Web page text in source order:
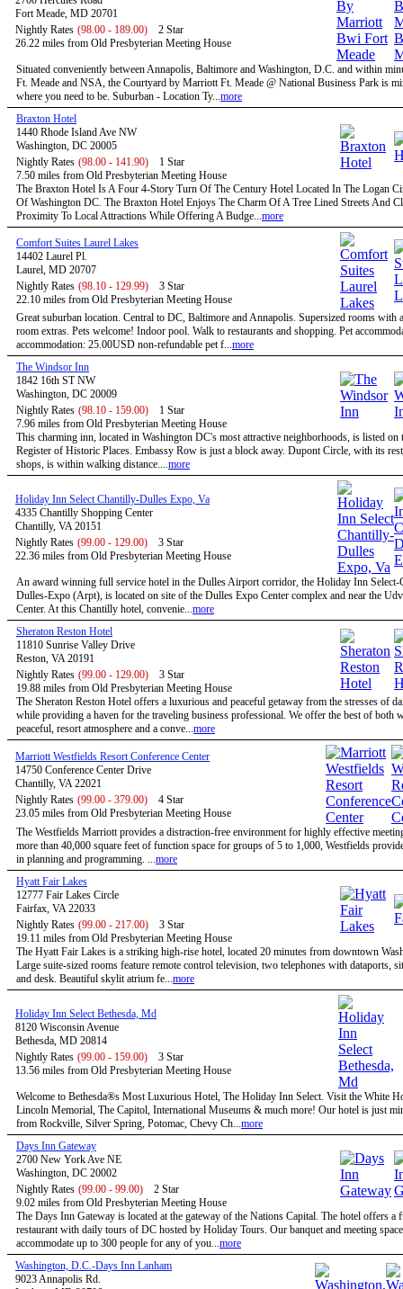
Fort Meade, MD 20701
Nightly Rates (98.00 - 189.00)
2 Star
26.22 miles from Old Presbyterian Meeting House
Situated conveniently between Annapolis, Baltimore and Washington, D.C. and within
Ft. Meade and NSA, the Courtyard by Marriott Ft. Meade @ National Business Park is
where you need to be. Suburban - Location Ty...more
Braxton Hotel
1440 Rhode Island Ave NW
Washington, DC 20005
Nightly Rates (98.00 - 141.90)
1 Star
7.50 miles from Old Presbyterian Meeting House
The Braxton Hotel Is A Four 4-Story Turn Of The Century Hotel Located In The Logan
Of Washington DC. The Braxton Hotel Enjoys The Charm Of A Tree Lined Streets And
Proximity To Local Attractions While Offering A Budge...more
Comfort Suites Laurel Lakes
14402 Laurel Pl.
Laurel, MD 20707
Nightly Rates (98.10 - 129.99)
3 Star
22.10 miles from Old Presbyterian Meeting House
Great suburban location. Central to DC, Baltimore and Annapolis. Supersized rooms with
room extras. Pets welcome! Indoor pool. Walk to restaurants and shopping. Pet
accommodation: 25.00USD non-refundable pet f...more
The Windsor Inn
1842 16th ST NW
Washington, DC 20009
Nightly Rates (98.10 - 159.00)
1 Star
7.96 miles from Old Presbyterian Meeting House
This charming inn, located in Washington DC's most attractive neighborhoods, is listed on
Register of Historic Places. Embassy Row is just a block away. Dupont Circle, with its
shops, is within walking distance....more
Holiday Inn Select Chantilly-Dulles Expo, Va
4335 Chantilly Shopping Center
Chantilly, VA 20151
Nightly Rates (99.00 - 129.00)
3 Star
22.36 miles from Old Presbyterian Meeting House
An award winning full service hotel in the Dulles Airport corridor, the Holiday Inn Select-
Dulles-Expo (Arpt), is located on site of the Dulles Expo Center complex and near the
Center. At this Chantilly hotel, convenie...more
Sheraton Reston Hotel
11810 Sunrise Valley Drive
Reston, VA 20191
Nightly Rates (99.00 - 129.00)
3 Star
19.88 miles from Old Presbyterian Meeting House
The Sheraton Reston Hotel offers a luxurious and peaceful getaway from the stresses of
while providing a haven for the traveling business professional. We offer the best of both
peaceful, resort atmosphere and a conve...more
Marriott Westfields Resort Conference Center
14750 Conference Center Drive
Chantilly, VA 22021
Nightly Rates (99.00 - 379.00)
4 Star
23.05 miles from Old Presbyterian Meeting House
The Westfields Marriott provides a distraction-free environment for highly effective
more than 40,000 square feet of function space for groups of 5 to 1,000, Westfields
in planning and programming. ...more
Hyatt Fair Lakes
12777 Fair Lakes Circle
Fairfax, VA 22033
Nightly Rates (99.00 - 217.00)
3 Star
19.11 miles from Old Presbyterian Meeting House
The Hyatt Fair Lakes is a striking high-rise hotel, located 20 minutes from downtown
Large suite-sized rooms feature remote control television, two telephones with dataports,
and desk. Beautiful skylit atrium fe...more
Holiday Inn Select Bethesda, Md
8120 Wisconsin Avenue
Bethesda, MD 20814
Nightly Rates (99.00 - 159.00)
3 Star
13.56 miles from Old Presbyterian Meeting House
Welcome to Bethesda®s Most Luxurious Hotel, The Holiday Inn Select. Visit the White
Lincoln Memorial, The Capitol, International Museums & much more! Our hotel is just
from Rockville, Silver Spring, Potomac, Chevy Ch...more
Days Inn Gateway
2700 New York Ave NE
Washington, DC 20002
Nightly Rates (99.00 - 99.00)
2 Star
9.02 miles from Old Presbyterian Meeting House
The Days Inn Gateway is located at the gateway of the Nations Capital. The hotel offers a
restaurant with daily tours of DC hosted by Holiday Tours. Our banquet and meeting
accommodate up to 300 people for any of you...more
Washington, D.C.-Days Inn Lanham
9023 Annapolis Rd.